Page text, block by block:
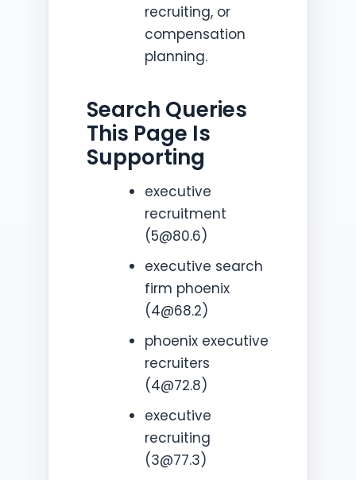
recruiting, or
compensation
planning.
Search Queries
This Page Is
Supporting
executive
recruitment
(5@80.6)
executive search
firm phoenix
(4@68.2)
phoenix executive
recruiters
(4@72.8)
executive
recruiting
(3@77.3)